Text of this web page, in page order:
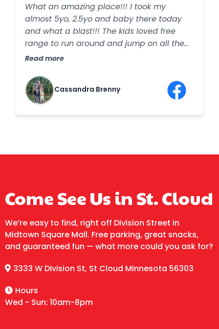
What an amazing place!!! I took my
almost 5yo, 2.5yo and baby there today
and what a blast!!! The kids loved free
range to run around and jump on all the
different inflatables!! I highly recommend
be littles. We played games and the kids
burned off some cooped up winter energy.
Thanks Granite City Jump! We will without
a doubt be back!! Side note; the owner is
Read more
Cassandra Brenny
Come See Us in St. Cloud
We’re easy to find, right off Division Street in
Midtown Square Mall. Free parking, great snacks,
and guaranteed fun — what more could you ask for?
3333 W Division St, St Cloud Minnesota 56303
Hours
Wed - Sun: 10am-8pm